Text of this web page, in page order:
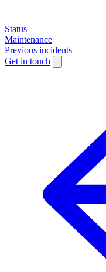
Status
Maintenance
Previous incidents
Get in touch